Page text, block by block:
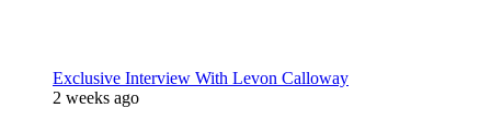
Exclusive Interview With Levon Calloway
2 weeks ago